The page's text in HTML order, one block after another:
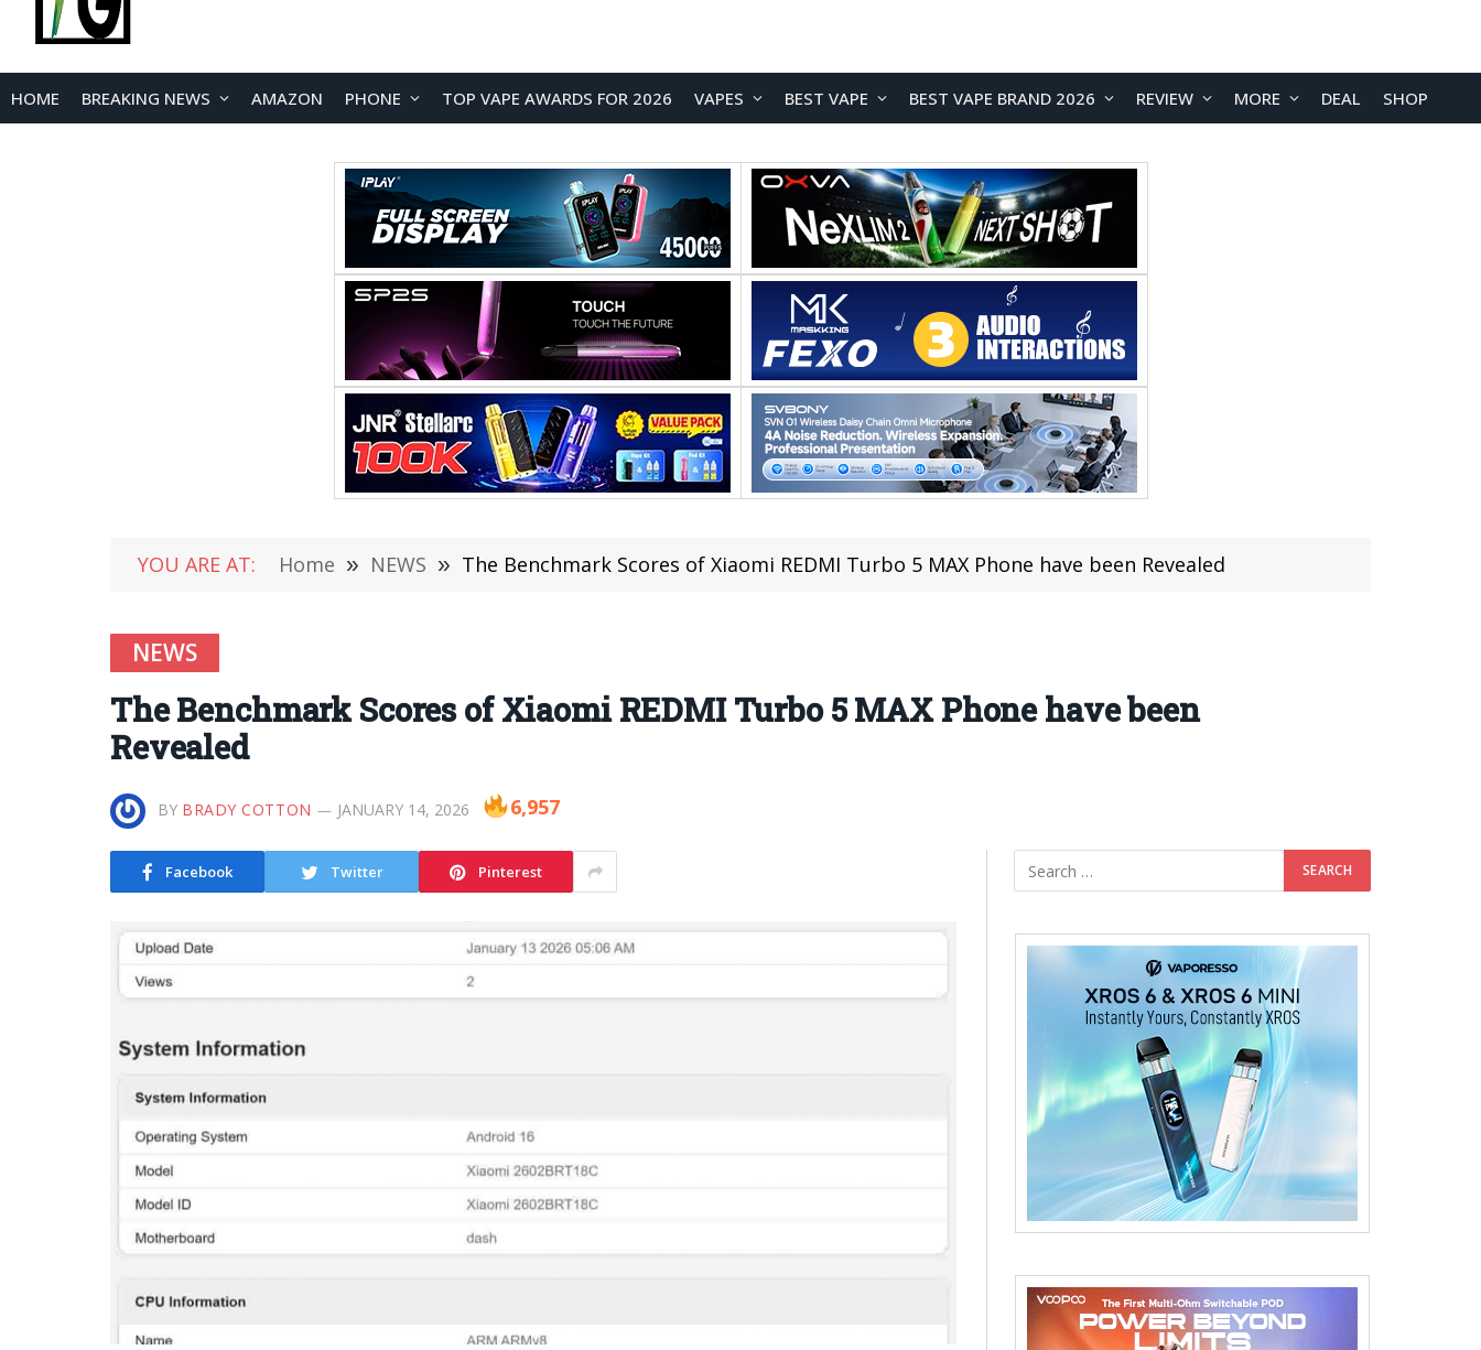
HOME BREAKING NEWS AMAZON PHONE TOP VAPE AWARDS FOR 2026 VAPES BEST VAPE BEST VAPE BRAND 2026 REVIEW MORE DEAL SHOP
YOU ARE AT: Home » NEWS » The Benchmark Scores of Xiaomi REDMI Turbo 5 MAX Phone have been Revealed
NEWS
The Benchmark Scores of Xiaomi REDMI Turbo 5 MAX Phone have been
Revealed
BY BRADY COTTON JANUARY 14, 2026 6,957
Facebook Twitter Pinterest